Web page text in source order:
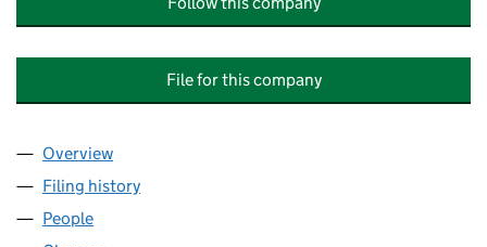
File for this company
Company
Overview
Filing history
People